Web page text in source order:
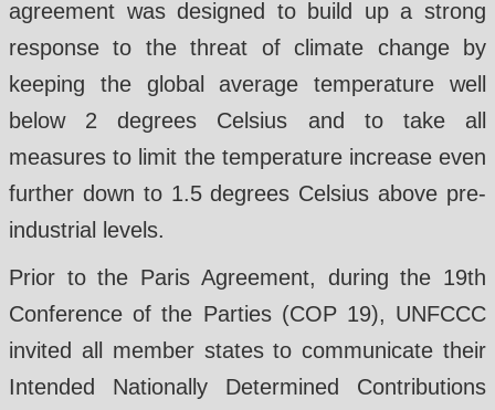
agreement was designed to build up a strong
response to the threat of climate change by
keeping the global average temperature well
below 2 degrees Celsius and to take all
measures to limit the temperature increase even
further down to 1.5 degrees Celsius above pre-
industrial levels.
Prior to the Paris Agreement, during the 19th
Conference of the Parties (COP 19), UNFCCC
invited all member states to communicate their
Intended Nationally Determined Contributions